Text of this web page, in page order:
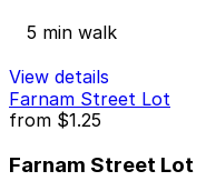
5 min walk
View details
Farnam Street Lot
from $1.25
Farnam Street Lot